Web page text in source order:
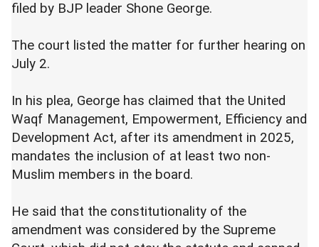
filed by BJP leader Shone George.
The court listed the matter for further hearing on
July 2.
In his plea, George has claimed that the United
Waqf Management, Empowerment, Efficiency and
Development Act, after its amendment in 2025,
mandates the inclusion of at least two non-
Muslim members in the board.
He said that the constitutionality of the
amendment was considered by the Supreme